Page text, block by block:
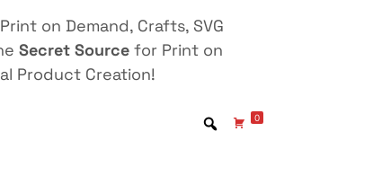
on Demand, Crafts, SVG
Secret Source for Print on
Product Creation!
0